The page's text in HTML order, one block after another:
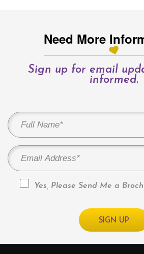
Need More
Sign up for email
informed.
Yes, Please Send Me a